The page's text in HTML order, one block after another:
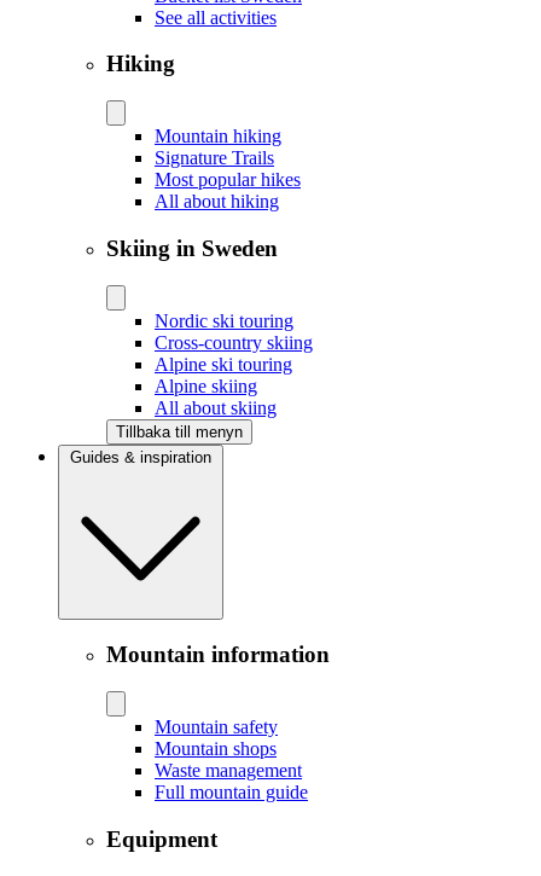
See all activities
Hiking
Mountain hiking
Signature Trails
Most popular hikes
All about hiking
Skiing in Sweden
Nordic ski touring
Cross-country skiing
Alpine ski touring
Alpine skiing
All about skiing
Tillbaka till menyn
Guides & inspiration
Mountain information
Mountain safety
Mountain shops
Waste management
Full mountain guide
Equipment